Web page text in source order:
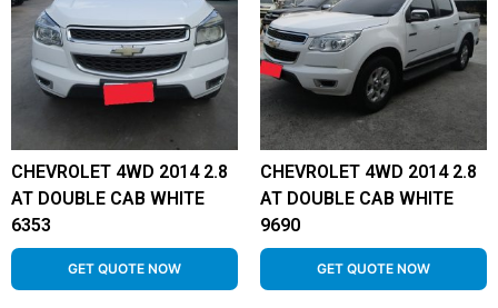
CHEVROLET 4WD 2014 2.8
AT DOUBLE CAB WHITE
6353
GET QUOTE NOW
CHEVROLET 4WD 2014 2.8
AT DOUBLE CAB WHITE
9690
GET QUOTE NOW